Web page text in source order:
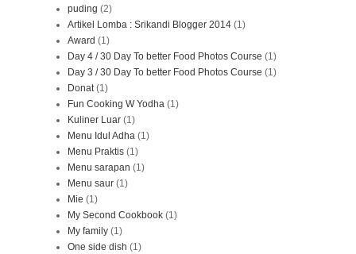
puding (2)
Artikel Lomba : Srikandi Blogger 2014 (1)
Award (1)
Day 4 / 30 Day To better Food Photos Course (1)
Day 3 / 30 Day To better Food Photos Course (1)
Donat (1)
Fun Cooking W Yodha (1)
Kuliner Luar (1)
Menu Idul Adha (1)
Menu Praktis (1)
Menu sarapan (1)
Menu saur (1)
Mie (1)
My Second Cookbook (1)
My family (1)
One side dish (1)